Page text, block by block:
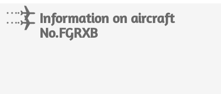
Information on aircraft
No.FGRXB